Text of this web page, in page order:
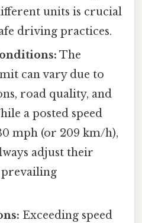
units is crucial
driving practices.
The
can vary due to
road quality, and
a posted speed
mph (or 209 km/h),
adjust their
prevailing
Exceeding speed